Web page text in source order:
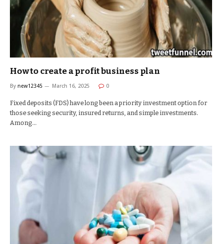
How to create a profit business plan
By new12345 March 16, 2025 0
Fixed deposits (FDS) have long been a priority investment option for
those seeking security, insured returns, and simple investments.
Among…